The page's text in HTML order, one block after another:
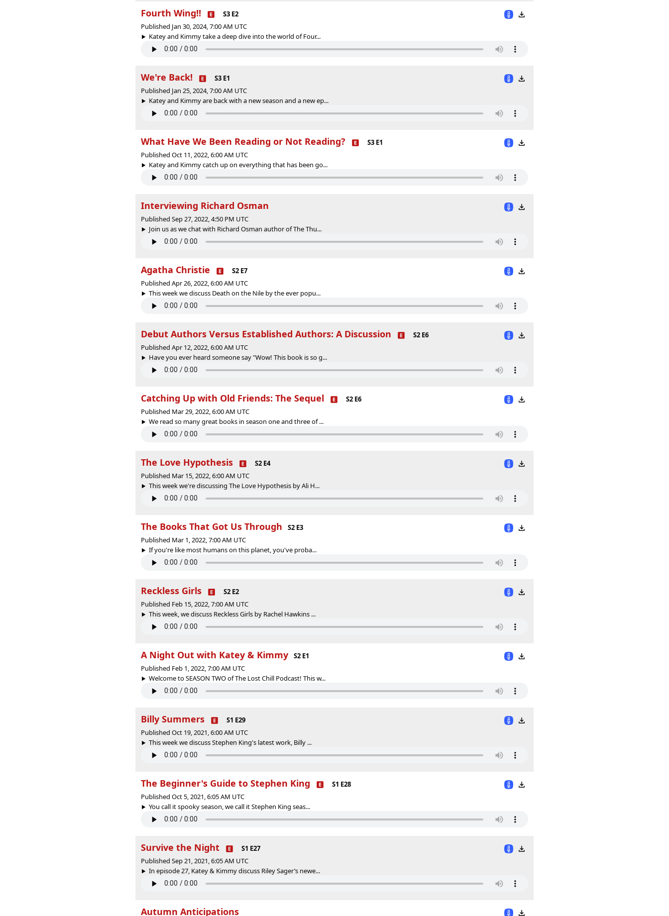
Fourth Wing!!
S3 E2
Published Jan 30, 2024, 7:00 AM UTC
Katey and Kimmy take a deep dive into the world of Four...
We're Back!
S3 E1
Published Jan 25, 2024, 7:00 AM UTC
Katey and Kimmy are back with a new season and a new ep...
What Have We Been Reading or Not Reading?
S3 E1
Published Oct 11, 2022, 6:00 AM UTC
Katey and Kimmy catch up on everything that has been go...
Interviewing Richard Osman
Published Sep 27, 2022, 4:50 PM UTC
Join us as we chat with Richard Osman author of The Thu...
Agatha Christie
S2 E7
Published Apr 26, 2022, 6:00 AM UTC
This week we discuss Death on the Nile by the ever popu...
Debut Authors Versus Established Authors: A Discussion
S2 E6
Published Apr 12, 2022, 6:00 AM UTC
Have you ever heard someone say "Wow! This book is so g...
Catching Up with Old Friends: The Sequel
S2 E6
Published Mar 29, 2022, 6:00 AM UTC
We read so many great books in season one and three of ...
The Love Hypothesis
S2 E4
Published Mar 15, 2022, 6:00 AM UTC
This week we're discussing The Love Hypothesis by Ali H...
The Books That Got Us Through
S2 E3
Published Mar 1, 2022, 7:00 AM UTC
If you're like most humans on this planet, you've proba...
Reckless Girls
S2 E2
Published Feb 15, 2022, 7:00 AM UTC
This week, we discuss Reckless Girls by Rachel Hawkins ...
A Night Out with Katey & Kimmy
S2 E1
Published Feb 1, 2022, 7:00 AM UTC
Welcome to SEASON TWO of The Lost Chill Podcast! This w...
Billy Summers
S1 E29
Published Oct 19, 2021, 6:00 AM UTC
This week we discuss Stephen King's latest work, Billy ...
The Beginner's Guide to Stephen King
S1 E28
Published Oct 5, 2021, 6:05 AM UTC
You call it spooky season, we call it Stephen King seas...
Survive the Night
S1 E27
Published Sep 21, 2021, 6:05 AM UTC
In episode 27, Katey & Kimmy discuss Riley Sager’s newe...
Autumn Anticipations